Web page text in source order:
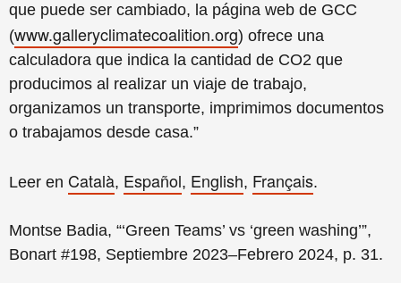
que puede ser cambiado, la página web de GCC
(www.galleryclimatecoalition.org) ofrece una
calculadora que indica la cantidad de CO2 que
producimos al realizar un viaje de trabajo,
organizamos un transporte, imprimimos documentos
o trabajamos desde casa.”
Leer en Català, Español, English, Français.
Montse Badia, “‘Green Teams’ vs ‘green washing’”,
Bonart #198, Septiembre 2023–Febrero 2024, p. 31.